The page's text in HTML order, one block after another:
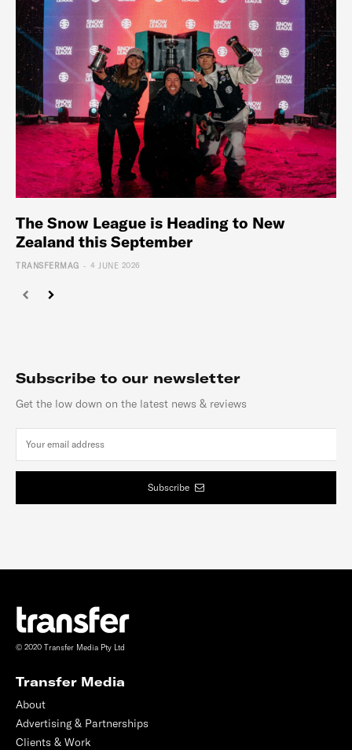
The Snow League is Heading to New
Zealand this September
TRANSFERMAG - 4 JUNE 2026
Subscribe to our newsletter
Get the low down on the latest news & reviews
Subscribe
© 2020 Transfer Media Pty Ltd
Transfer Media
About
Advertising & Partnerships
Clients & Work